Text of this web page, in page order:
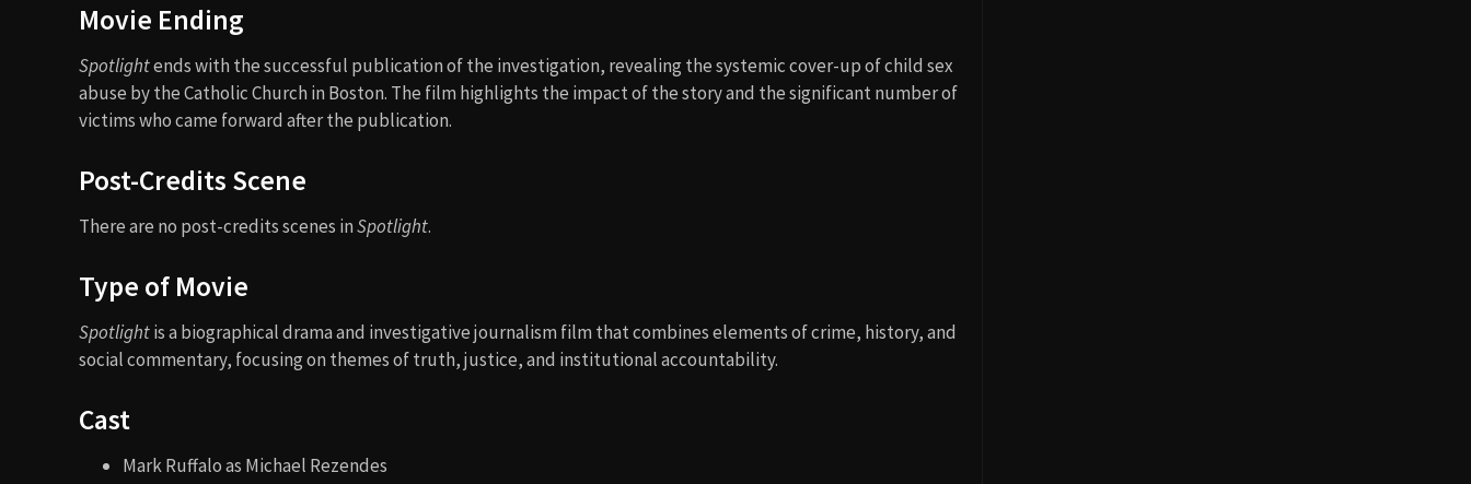
Movie Ending
Spotlightends with the successful publication of the investigation, revealing the systemic cover-up of child sex
abuse by the Catholic Church in Boston. The film highlights the impact of the story and the significant number of
victims who came forward after the publication.
Post-Credits Scene
There are no post-credits scenes inSpotlight.
Type of Movie
Spotlightis a biographical drama and investigative journalism film that combines elements of crime, history, and
social commentary, focusing on themes of truth, justice, and institutional accountability.
Cast
Mark Ruffalo as Michael Rezendes